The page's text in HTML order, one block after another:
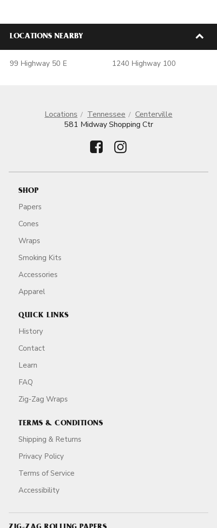
LOCATIONS NEARBY
99 Highway 50 E 1240 Highway 100
Locations Tennessee
Centerville
581 Midway Shopping Ctr
SHOP
Papers
Cones
Wraps
Smoking Kits
Accessories
Apparel
QUICK LINKS
History
Contact
Learn
FAQ
Zig-Zag Wraps
TERMS & CONDITIONS
Shipping & Returns
Privacy Policy
Terms of Service
Accessibility